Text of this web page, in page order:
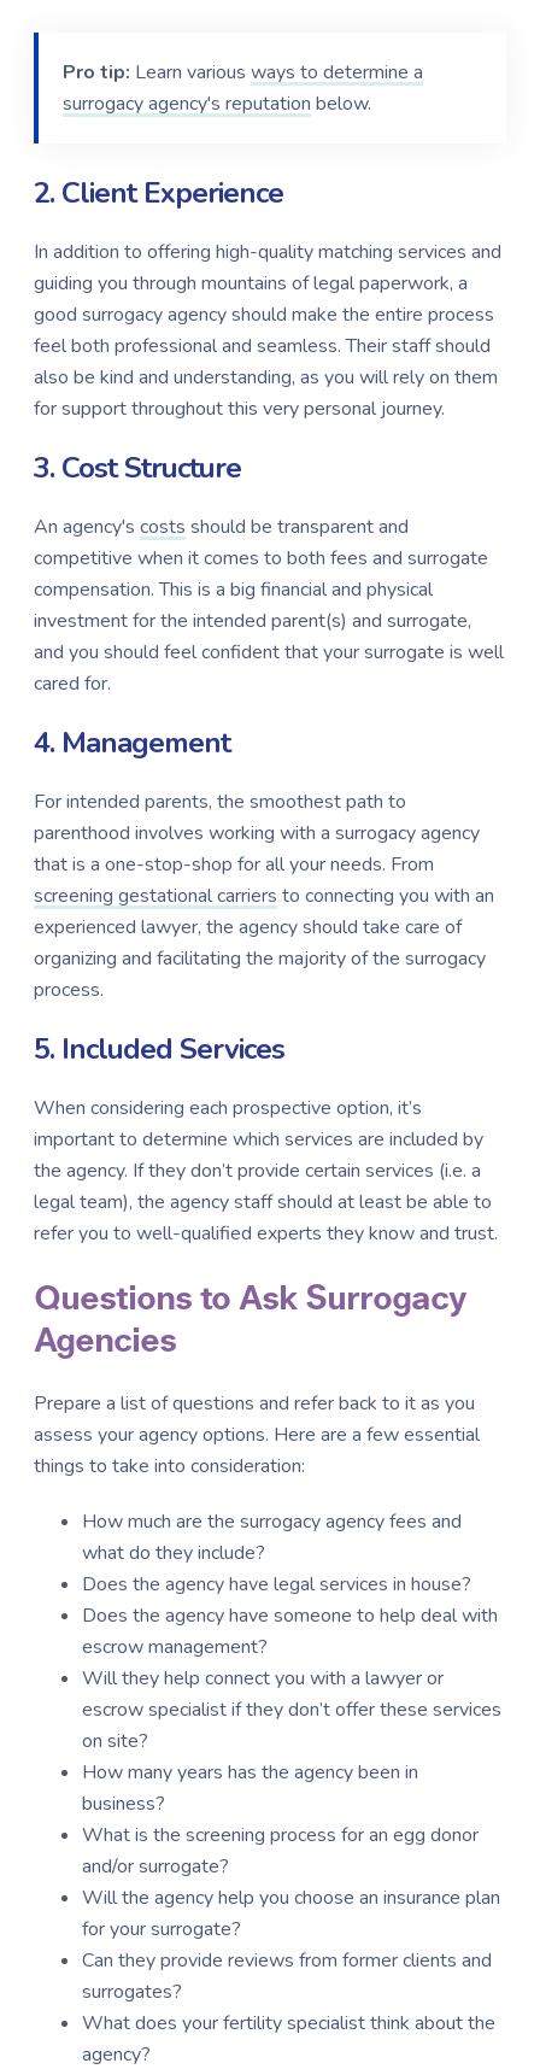
Pro tip: Learn variousways to determine a
surrogacy agency's reputation below.
2. Client Experience
In addition to offering high-quality matching services and
guiding you through mountains of legal paperwork,a
good surrogacy agency should make the entire process
feel both professional and seamless. Their staff should
also be kind and understanding, as you will rely on them
for support throughout this very personal journey.
3. Cost Structure
An agency'scosts should be transparent and
competitive when it comes to both fees and surrogate
compensation. This is a big financial and physical
investment for the intended parent(s) and surrogate,
and you should feel confident that your surrogate is well
cared for.
4. Management
For intended parents, the smoothest path to
parenthood involves working with a surrogacy agency
that is a one-stop-shop for all your needs. From
screening gestational carriers to connecting you with an
experienced lawyer, the agency should take care of
organizing and facilitating the majority of the surrogacy
process.
5. Included Services
When considering each prospective option, it’s
important to determine which services are included by
the agency. If they don’t provide certain services (i.e. a
legal team), the agency staff should at least be able to
refer you to well-qualified experts they know and trust.
Questions to Ask Surrogacy
Agencies
Prepare a list of questions and refer back to it as you
assess your agency options. Here are a few essential
things to take into consideration:
How much are the surrogacy agency fees and
what do they include?
Does the agency have legal services in house?
Does the agency have someone to help deal with
escrow management?
Will they help connect you with a lawyer or
escrow specialist if they don’t offer these services
on site?
How many years has the agency been in
business?
What is the screening process for an egg donor
and/or surrogate?
Will the agency help you choose an insurance plan
for your surrogate?
Can they provide reviews from former clients and
surrogates?
What does your fertility specialist think about the
agency?